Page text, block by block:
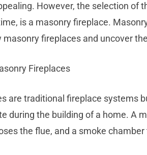
However, the selection of
is a masonry fireplace.
fireplaces and uncover
Fireplaces
are traditional fireplace systems
during the building of a home. A
the flue, and a smoke